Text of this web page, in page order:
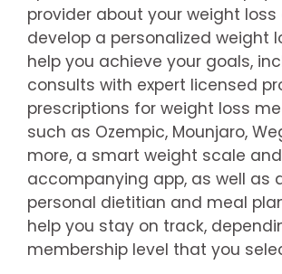
provider about your weight loss
develop a personalized weight
help you achieve your goals,
consults with expert licensed
prescriptions for weight loss
such as Ozempic, Mounjaro,
more, a smart weight scale and
accompanying app, as well as
personal dietitian and meal
help you stay on track,
membership level that you